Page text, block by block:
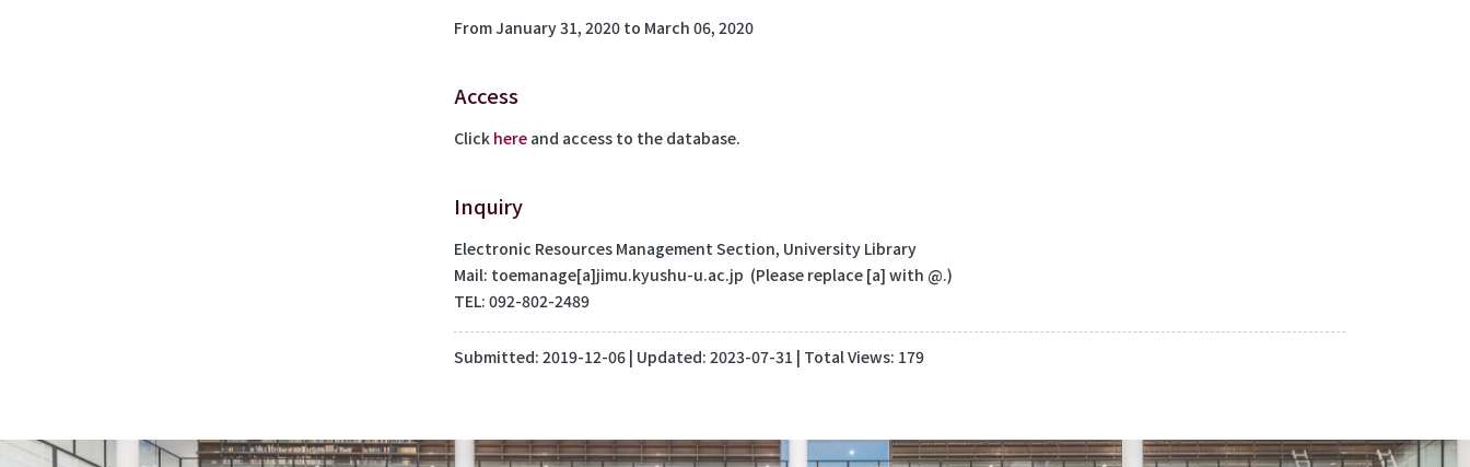
From January 31, 2020 to March 06, 2020
Access
Click here and access to the database.
Inquiry
Electronic Resources Management Section, University Library
Mail: toemanage[a]jimu.kyushu-u.ac.jp (Please replace [a] with @.)
TEL: 092-802-2489
Submitted: 2019-12-06 | Updated: 2023-07-31 | Total Views: 179